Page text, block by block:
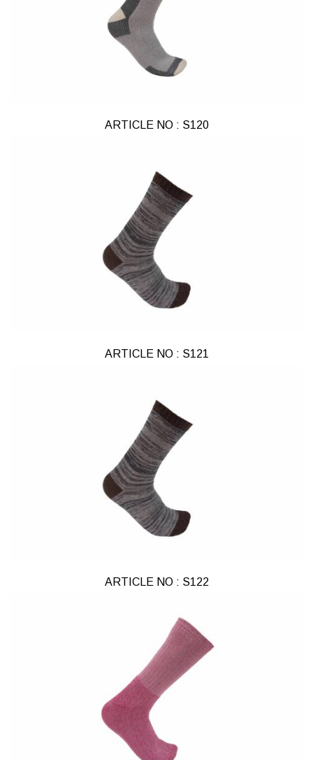
ARTICLE NO : S120
ARTICLE NO : S121
ARTICLE NO : S122